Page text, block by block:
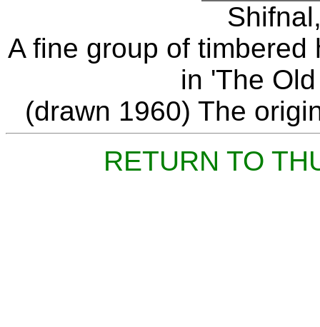
A fine group of
in 'The
(drawn 1960) The
RETURN TO